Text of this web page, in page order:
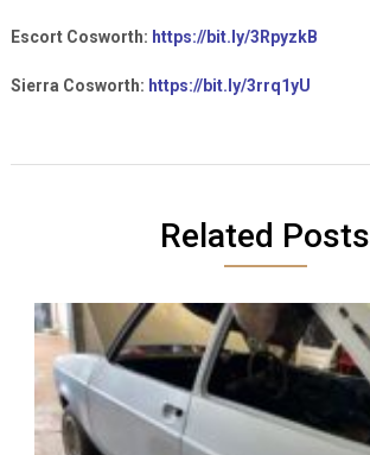
Escort Cosworth: https://bit.ly/3RpyzkB
Sierra Cosworth: https://bit.ly/3rrq1yU
Related Posts